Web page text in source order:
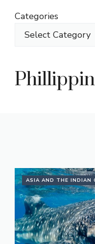
content
Categories
ASIA AND THE INDIAN